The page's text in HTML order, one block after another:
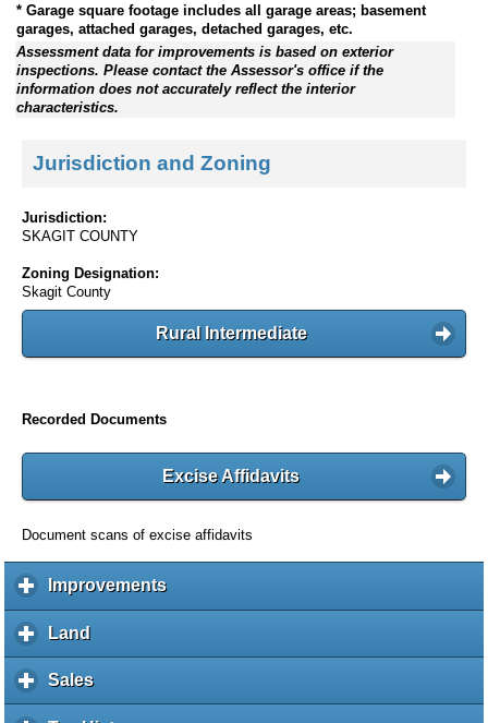
* Garage square footage includes all garage areas; basement
garages, attached garages, detached garages, etc.
Assessment data for improvements is based on exterior
inspections. Please contact the Assessor's office if the
information does not accurately reflect the interior
characteristics.
Jurisdiction and Zoning
Jurisdiction:
SKAGIT COUNTY
Zoning Designation:
Skagit County
Rural Intermediate
Recorded Documents
Excise Affidavits
Document scans of excise affidavits
Improvementsc
l
Land
l
i
Salesc
l